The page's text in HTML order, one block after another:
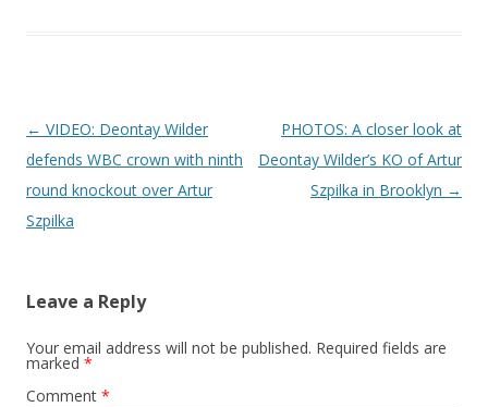
Post navigation
← VIDEO: Deontay Wilder
defends WBC crown with ninth
round knockout over Artur
Szpilka
PHOTOS: A closer look at
Deontay Wilder’s KO of Artur
Szpilka in Brooklyn →
Leave a Reply
Your email address will not be published. Required fields are
marked *
Comment *